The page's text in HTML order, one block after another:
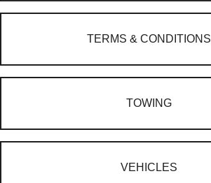
TERMS & CONDITIONS
TOWING
VEHICLES